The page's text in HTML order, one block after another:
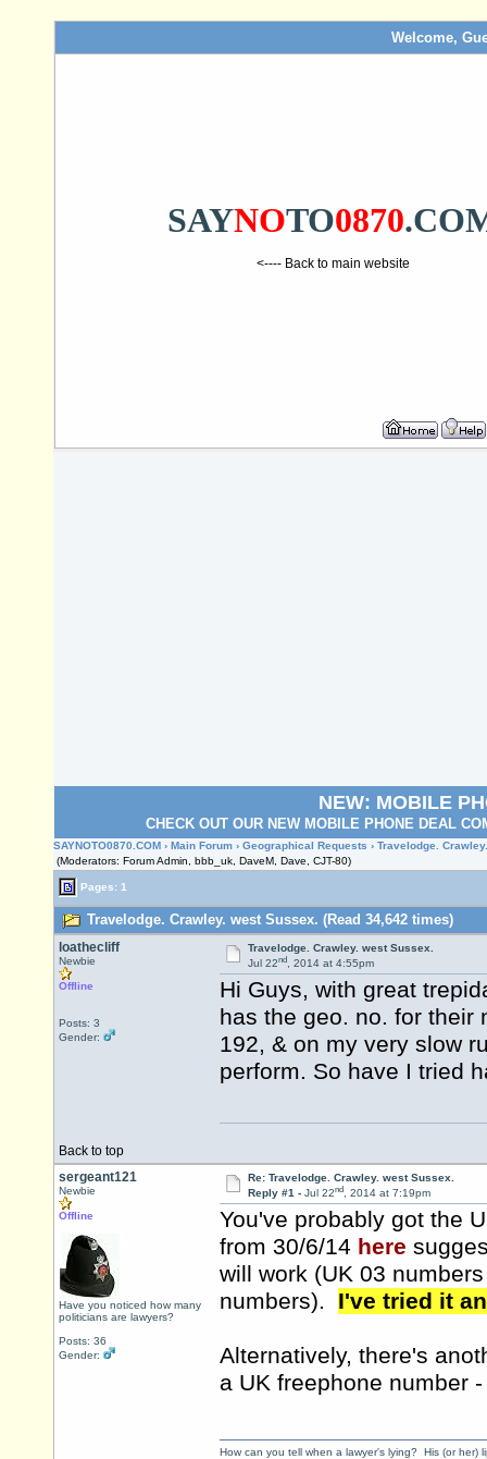
Welcome,
SAYNOTO0870
<---- Back to main website
NEW: MOBILE
CHECK OUT OUR NEW MOBILE PHONE DEAL
SAYNOTO0870.COM › Main Forum › Geographical Requests › Travelodge.
(Moderators: Forum Admin, bbb_uk, DaveM, Dave, CJT-80)
Pages: 1
Travelodge. Crawley. west Sussex. (Read 34,642 times)
loathecliff
Newbie
Offline
Posts: 3
Gender:
Travelodge. Crawley. west Sussex.
Jul 22nd, 2014 at 4:55pm
Hi Guys, with great
has the geo. no. for their
192, & on my very slow
perform. So have I tried
Back to top
sergeant121
Newbie
Offline
Have you noticed how many
politicians are lawyers?
Posts: 36
Gender:
Re: Travelodge. Crawley. west Sussex.
Reply #1 - Jul 22nd, 2014 at 7:19pm
You've probably got the
from 30/6/14 here
will work (UK 03
numbers). I've tried it
Alternatively, there's
a UK freephone number
How can you tell when a lawyer's lying? His (or her)